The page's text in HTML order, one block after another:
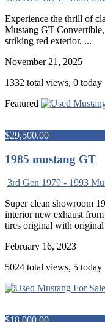
Experience the thrill of
Mustang GT
striking red exterior, ...
November 21, 2025
1332 total views, 0 today
Featured
$29,500.00
1985 mustang GT
3rd Gen 1979 - 1993
Super clean showroom
interior new exhaust
tires original with original
February 16, 2023
5024 total views, 5 today